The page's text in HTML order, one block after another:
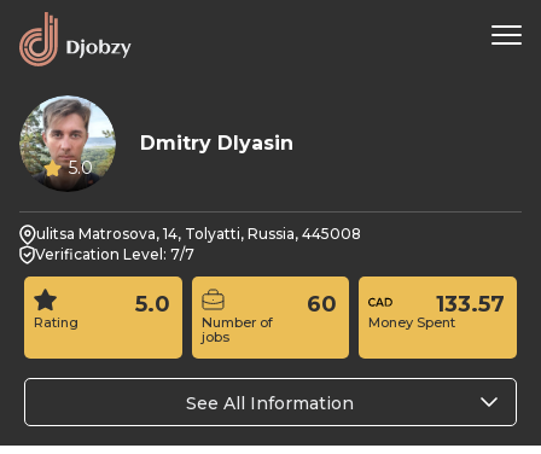
5.0
Dmitry Dlyasin
ulitsa Matrosova, 14, Tolyatti, Russia, 445008
Verification Level: 7/7
Rating
5.0
Number of
jobs
60
Money Spent
133.57
See All Information